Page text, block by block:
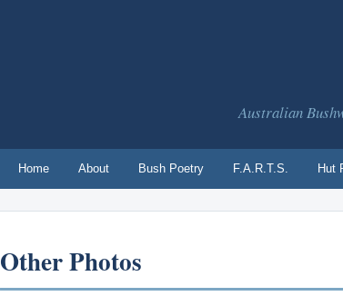
Australian
Home About Bush Poetry F.A.R.T.S. Hut
Other Photos